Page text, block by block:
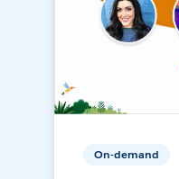
On-demand